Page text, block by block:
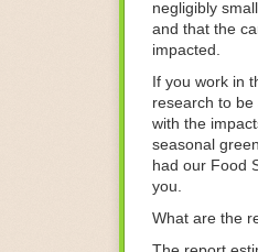
negligibly
and that the
impacted.
If you work in
research to be
with the
seasonal
had our Food
you.
What are the